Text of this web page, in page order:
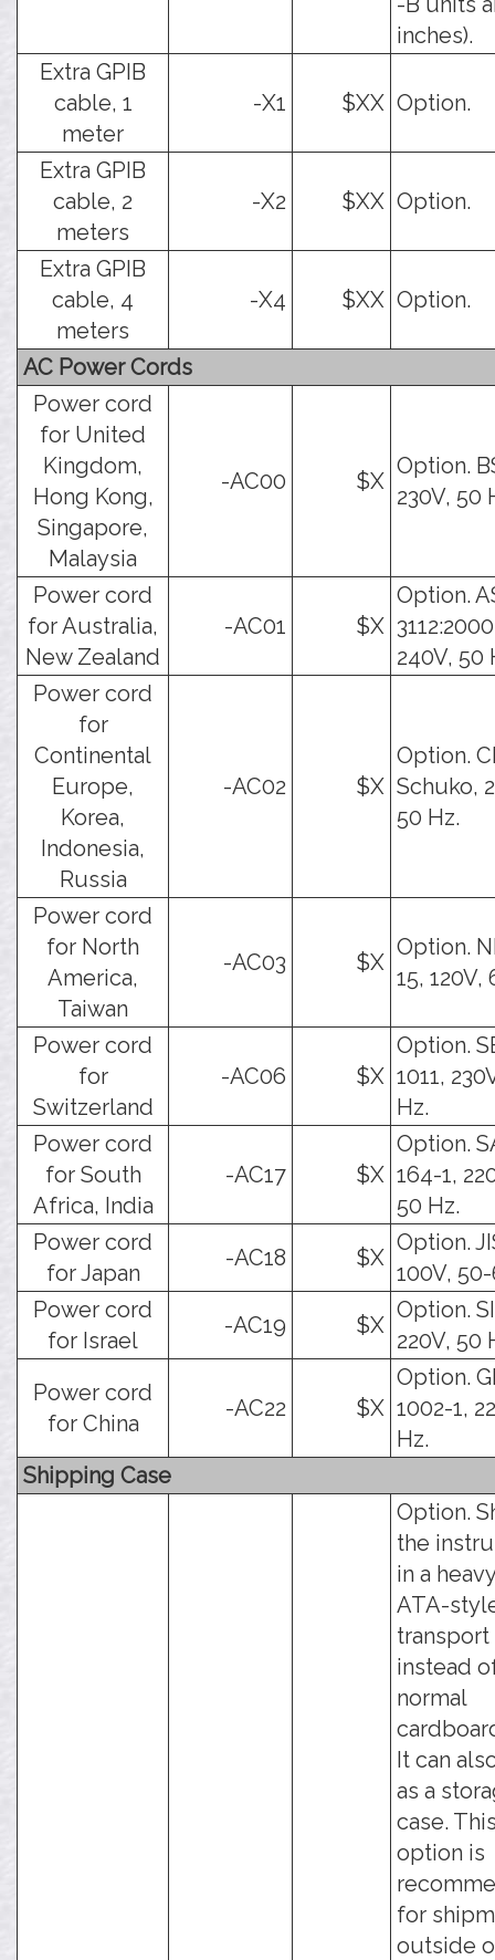
inches).
Extra GPIB
cable, 1
meter
-X1 $XX Option.
Extra GPIB
cable, 2
meters
-X2 $XX Option.
Extra GPIB
cable, 4
meters
-X4 $XX Option.
AC Power Cords
Power cord
for United
Kingdom,
Hong Kong,
Singapore,
Malaysia
-AC00 $X
Option.
230V, 50
Power cord
for Australia,
New Zealand
-AC01 $X
Option.
240V, 50
Power cord
for
Continental
Europe,
Korea,
Indonesia,
Russia
-AC02 $X
Option.
Schuko,
50 Hz.
Power cord
for North
America,
Taiwan
-AC03 $X
Option.
15, 120V,
Power cord
for
Switzerland
-AC06 $X
Option.
1011,
Hz.
Power cord
for South
Africa, India
-AC17 $X
Option.
164-1,
50 Hz.
Power cord
for Japan
-AC18 $X
Option.
100V,
Power cord
for Israel
-AC19 $X
Option.
220V, 50
Power cord
for China
-AC22 $X
Option.
1002-1,
Hz.
Shipping Case
Option.
the
in a
ATA-
transport
instead
normal
It can
as a
case.
option is
for
outside